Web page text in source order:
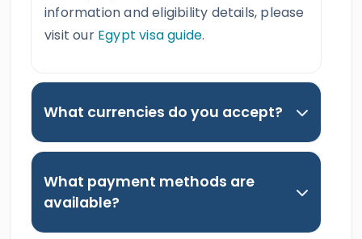
information and eligibility details, please
visit our Egypt visa guide.
What currencies do you accept?
What payment methods are
available?